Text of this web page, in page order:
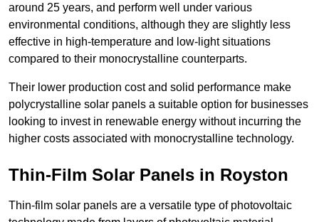
around 25 years, and perform well under various
environmental conditions, although they are slightly less
effective in high-temperature and low-light situations
compared to their monocrystalline counterparts.
Their lower production cost and solid performance make
polycrystalline solar panels a suitable option for businesses
looking to invest in renewable energy without incurring the
higher costs associated with monocrystalline technology.
Thin-Film Solar Panels in Royston
Thin-film solar panels are a versatile type of photovoltaic